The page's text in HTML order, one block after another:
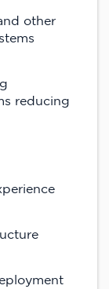
other
reducing